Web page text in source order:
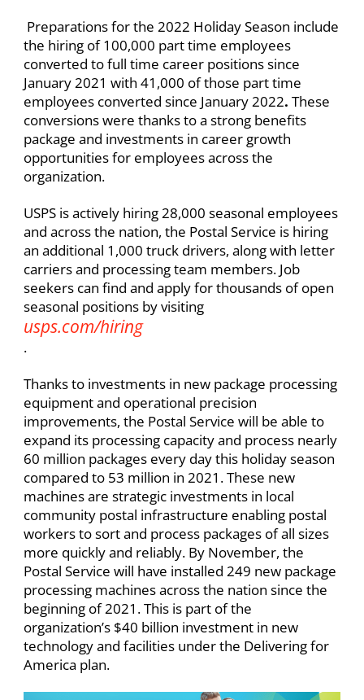
Preparations for the 2022 Holiday Season include
the hiring of 100,000 part time employees
converted to full time career positions since
January 2021 with 41,000 of those part time
employees converted since January 2022. These
conversions were thanks to a strong benefits
package and investments in career growth
opportunities for employees across the
organization. ​
USPS is actively hiring 28,000 seasonal employees
and across the nation, the Postal Service is hiring
an additional 1,000 truck drivers, along with letter
carriers and processing team members. Job
seekers can find and apply for thousands of open
seasonal positions by visiting
usps.com/hiring
.​
Thanks to investments in new package processing
equipment and operational precision
improvements, the Postal Service will be able to
expand its processing capacity and process nearly
60 million packages every day this holiday season
compared to 53 million in 2021. These new
machines are strategic investments in local
community postal infrastructure enabling postal
workers to sort and process packages of all sizes
more quickly and reliably. By November, the
Postal Service will have installed 249 new package
processing machines across the nation since the
beginning of 2021. This is part of the
organization’s $40 billion investment in new
technology and facilities under the Delivering for
America plan. ​